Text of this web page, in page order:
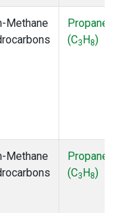
Methane
Propane
(C3H8)
Methane
Propane
(C3H8)